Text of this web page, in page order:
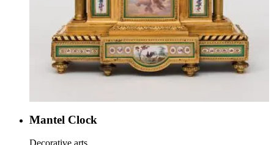
Mantel Clock